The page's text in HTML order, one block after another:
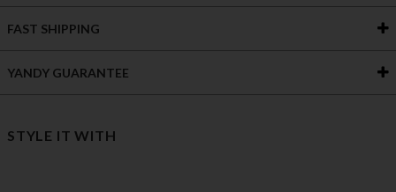
FAST SHIPPING
YANDY GUARANTEE
STYLE IT WITH